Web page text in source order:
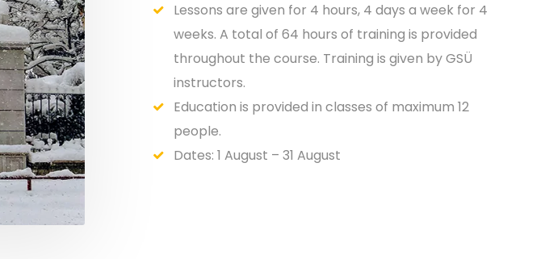
Lessons are given for 4 hours, 4 days a week for 4
weeks. A total of 64 hours of training is provided
throughout the course. Training is given by GSÜ
instructors.
Education is provided in classes of maximum 12
people.
Dates: 1 August – 31 August